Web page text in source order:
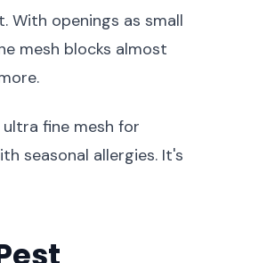
With openings as small
mesh blocks almost
fine mesh for
seasonal allergies. It's